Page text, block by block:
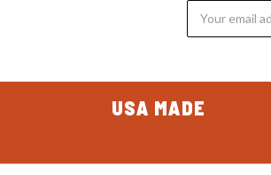
Address
USA MADE